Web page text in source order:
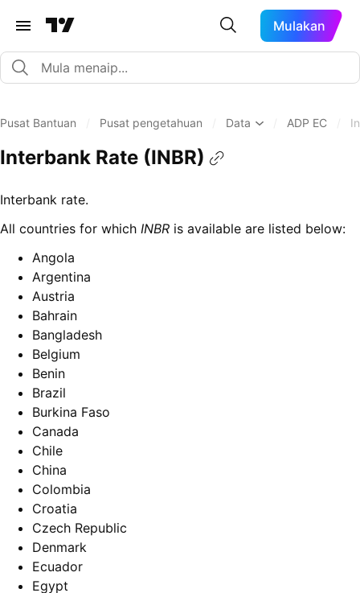
Mulakan
Pusat Bantuan Pusat pengetahuan Data ADP EC
Interbank Rate (INBR)
Interbank rate.
All countries for which INBR is available are listed below:
Angola
Argentina
Austria
Bahrain
Bangladesh
Belgium
Benin
Brazil
Burkina Faso
Canada
Chile
China
Colombia
Croatia
Czech Republic
Denmark
Ecuador
Egypt